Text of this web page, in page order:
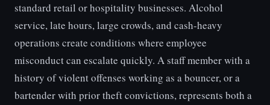
standard retail or hospitality businesses. Alcohol
service, late hours, large crowds, and cash-heavy
operations create conditions where employee
misconduct can escalate quickly. A staff member with a
history of violent offenses working as a bouncer, or a
bartender with prior theft convictions, represents both a